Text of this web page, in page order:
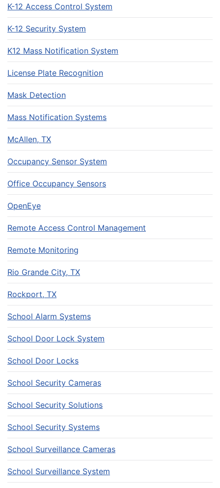
K-12 Access Control System
K-12 Security System
K12 Mass Notification System
License Plate Recognition
Mask Detection
Mass Notification Systems
McAllen, TX
Occupancy Sensor System
Office Occupancy Sensors
OpenEye
Remote Access Control Management
Remote Monitoring
Rio Grande City, TX
Rockport, TX
School Alarm Systems
School Door Lock System
School Door Locks
School Security Cameras
School Security Solutions
School Security Systems
School Surveillance Cameras
School Surveillance System